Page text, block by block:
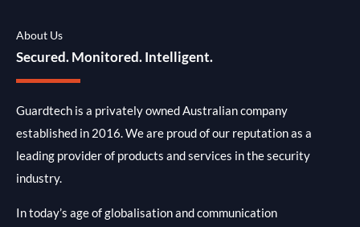
About Us
Secured. Monitored. Intelligent.
Guardtech is a privately owned Australian company
established in 2016. We are proud of our reputation as a
leading provider of products and services in the security
industry.
In today’s age of globalisation and communication